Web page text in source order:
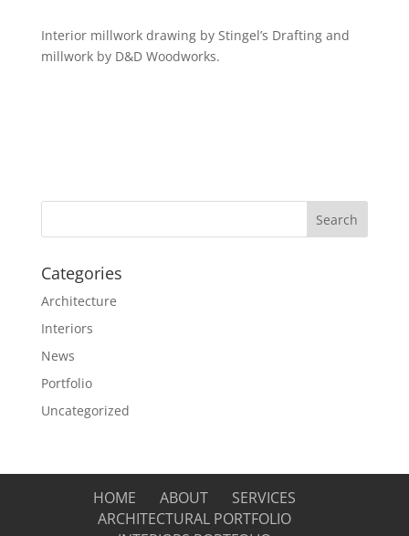
Interior millwork drawing by Stingel’s Drafting and
millwork by D&D Woodworks.
Categories
Architecture
Interiors
News
Portfolio
Uncategorized
HOME ABOUT
SERVICES
ARCHITECTURAL PORTFOLIO